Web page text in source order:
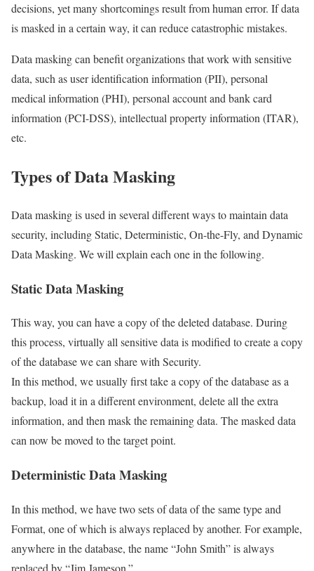
decisions, yet many shortcomings result from human error. If data
is masked in a certain way, it can reduce catastrophic mistakes.
Data masking can benefit organizations that work with sensitive
data, such as user identification information (PII), personal
medical information (PHI), personal account and bank card
information (PCI-DSS), intellectual property information (ITAR),
etc.
Types of Data Masking
Data masking is used in several different ways to maintain data
security, including Static, Deterministic, On-the-Fly, and Dynamic
Data Masking. We will explain each one in the following.
Static Data Masking
This way, you can have a copy of the deleted database. During
this process, virtually all sensitive data is modified to create a copy
of the database we can share with Security.
In this method, we usually first take a copy of the database as a
backup, load it in a different environment, delete all the extra
information, and then mask the remaining data. The masked data
can now be moved to the target point.
Deterministic Data Masking
In this method, we have two sets of data of the same type and
Format, one of which is always replaced by another. For example,
anywhere in the database, the name “John Smith” is always
replaced by “Jim Jameson.”